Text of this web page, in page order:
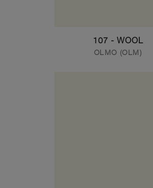
107 - WOOL
OLMO (OLM)